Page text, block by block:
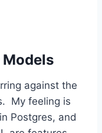
against the
My feeling is
Postgres, and